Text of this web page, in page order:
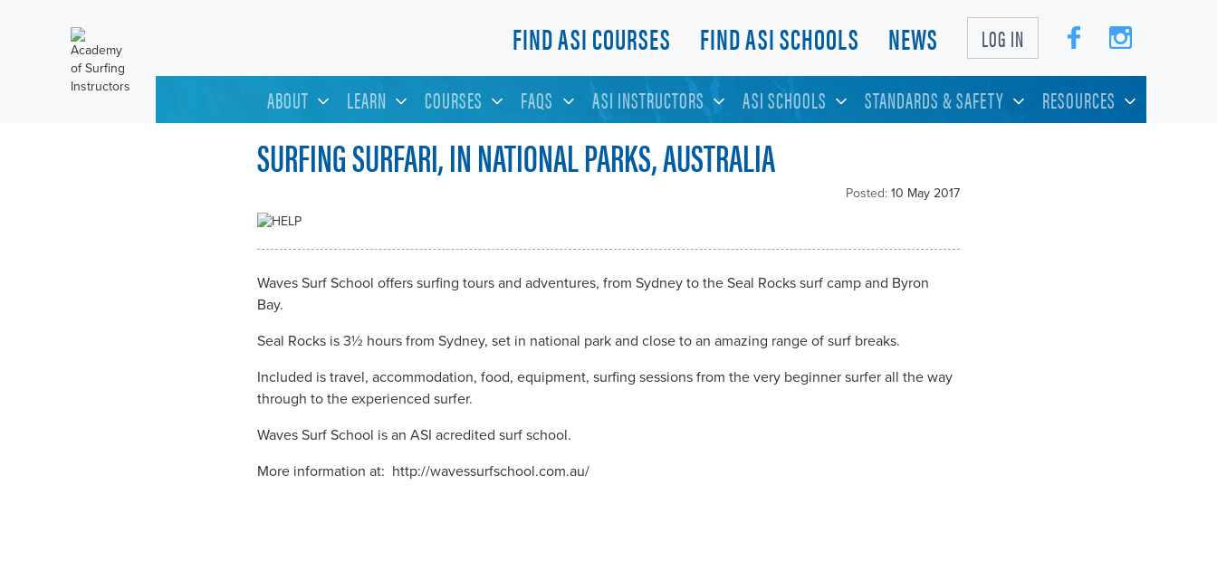
FIND ASI COURSES FIND ASI SCHOOLS NEWS LOG IN
ABOUT LEARN COURSES FAQS ASI INSTRUCTORS ASI SCHOOLS STANDARDS & SAFETY RESOURCES
SURFING SURFARI, IN NATIONAL PARKS, AUSTRALIA
Posted:10 May 2017
Waves Surf School offers surfing tours and adventures, from Sydney to the Seal Rocks surf camp and Byron
Bay.
Seal Rocks is 3½ hours from Sydney, set in national park and close to an amazing range of surf breaks.
Included is travel, accommodation, food, equipment, surfing sessions from the very beginner surfer all the way
through to the experienced surfer.
Waves Surf School is an ASI acredited surf school.
More information at: http://wavessurfschool.com.au/